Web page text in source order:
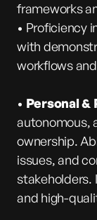
frameworks
• Proficiency
with
workflows and
• Personal &
autonomous,
ownership.
issues, and
stakeholders.
and high-